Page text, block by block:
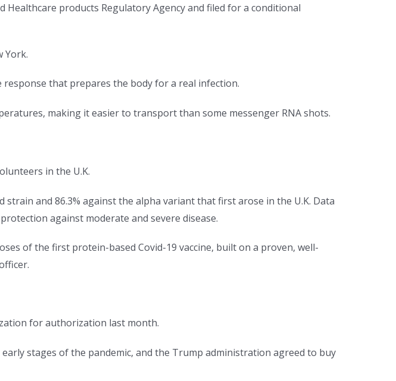
products Regulatory Agency and filed for a conditional
York.
response that prepares the body for a real infection.
making it easier to transport than some messenger RNA shots.
in the U.K.
and 86.3% against the alpha variant that first arose in the U.K. Data
against moderate and severe disease.
of the first protein-based Covid-19 vaccine, built on a proven, well-
for authorization last month.
stages of the pandemic, and the Trump administration agreed to buy